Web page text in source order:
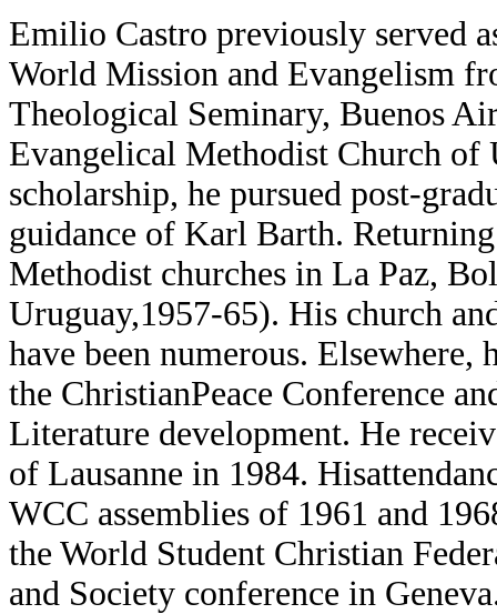
Emilio Castro previously served
World Mission and Evangelism
Theological Seminary, Buenos
Evangelical Methodist Church of
scholarship, he pursued post-
guidance of Karl Barth.
Methodist churches in La Paz,
Uruguay,1957-65). His church
have been numerous.
the ChristianPeace Conference
Literature development. He
of Lausanne in 1984.
WCC assemblies of 1961 and
the World Student Christian
and Society conference in